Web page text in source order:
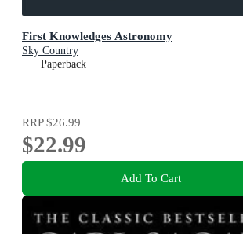
First Knowledges Astronomy
Sky Country
Paperback
RRP$26.99
$22.99
Add To Cart